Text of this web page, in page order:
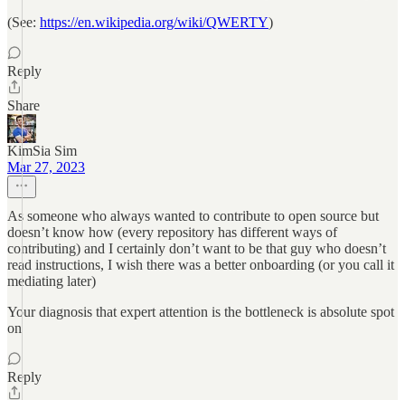
(See: https://en.wikipedia.org/wiki/QWERTY)
Reply
Share
KimSia Sim
Mar 27, 2023
As someone who always wanted to contribute to open source but
doesn’t know how (every repository has different ways of
contributing) and I certainly don’t want to be that guy who doesn’t
read instructions, I wish there was a better onboarding (or you call it
mediating later)
Your diagnosis that expert attention is the bottleneck is absolute spot
on
Reply